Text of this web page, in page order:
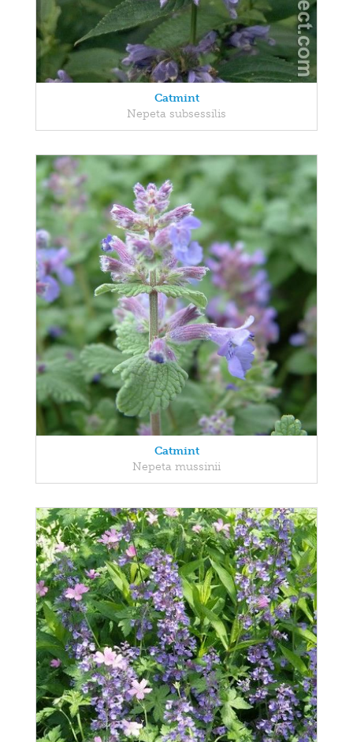
Catmint
Nepeta subsessilis
Catmint
Nepeta mussinii